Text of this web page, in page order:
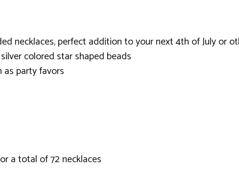
necklaces, perfect addition to your next 4th of July or
colored star shaped beads
as party favors
a total of 72 necklaces